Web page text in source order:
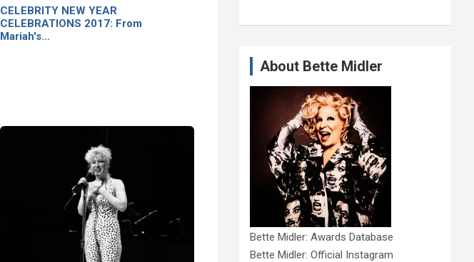
CELEBRITY NEW YEAR
CELEBRATIONS 2017: From
Mariah's…
About Bette Midler
Bette Midler: Awards Database
Bette Midler: Official Instagram